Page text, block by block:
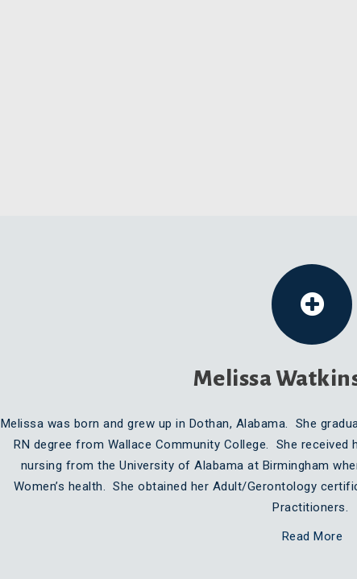
Melissa
Melissa was born and grew up in Dothan, Alabama. She
RN degree from Wallace Community College. She received
nursing from the University of Alabama at Birmingham
Women’s health. She obtained her Adult/Gerontology
Practitioners.
Read More